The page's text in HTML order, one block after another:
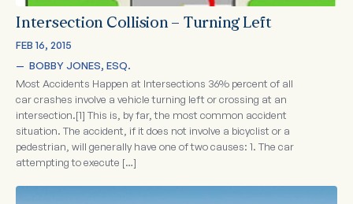
Intersection Collision – Turning Left
FEB 16, 2015
— BOBBY JONES, ESQ.
Most Accidents Happen at Intersections 36% percent of all
car crashes involve a vehicle turning left or crossing at an
intersection.[1] This is, by far, the most common accident
situation. The accident, if it does not involve a bicyclist or a
pedestrian, will generally have one of two causes: 1. The car
attempting to execute […]